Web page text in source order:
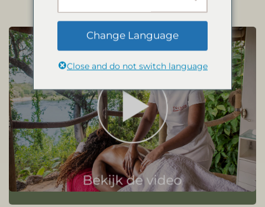
Bekijk de video
Change Language
Close and do not switch language